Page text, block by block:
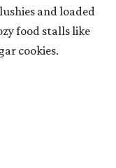
and loaded
food stalls like
cookies.